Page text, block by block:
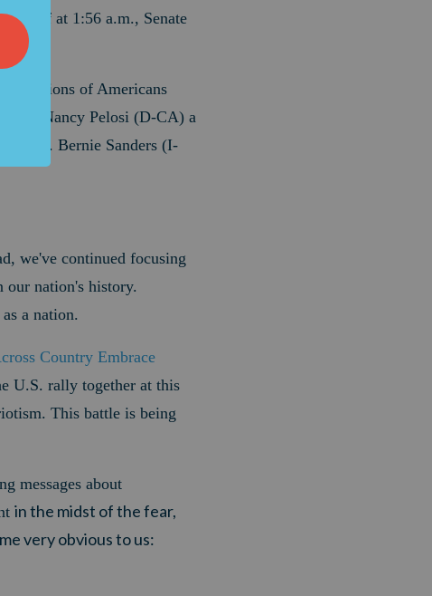
staff at 1:56 a.m., Senate
millions of Americans
Nancy Pelosi (D-CA) a
Sen. Bernie Sanders (I-
we've continued focusing
nation's history.
a nation.
Country Embrace
U.S. rally together at this
This battle is being
messages about
in the midst of the fear,
very obvious to us: